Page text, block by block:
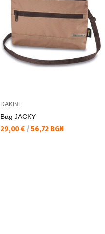
DAKINE
Bag JACKY
Текуща цена:
29,00 € / 56,72 BGN